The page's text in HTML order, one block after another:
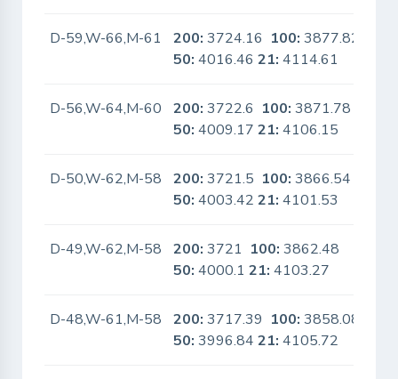
D-59,W-66,M-61 200: 3724.16 100: 3877.82
50: 4016.4621: 4114.61
D-56,W-64,M-60 200: 3722.6 100: 3871.78
50: 4009.1721: 4106.15
D-50,W-62,M-58 200: 3721.5 100: 3866.54
50: 4003.4221: 4101.53
D-49,W-62,M-58 200: 3721 100: 3862.48
50: 4000.121: 4103.27
D-48,W-61,M-58 200: 3717.39 100: 3858.08
50: 3996.8421: 4105.72